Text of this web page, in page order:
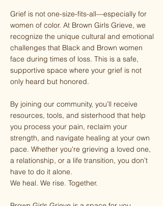
Grief is not one-size-fits-all—especially for
women of color. At Brown Girls Grieve, we
recognize the unique cultural and emotional
challenges that Black and Brown women
face during times of loss. This is a safe,
supportive space where your grief is not
only heard but honored.
By joining our community, you’ll receive
resources, tools, and sisterhood that help
you process your pain, reclaim your
strength, and navigate healing at your own
pace. Whether you're grieving a loved one,
a relationship, or a life transition, you don’t
have to do it alone.
We heal. We rise. Together.